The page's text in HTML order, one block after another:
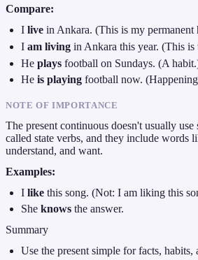
Compare:
Ilive in Ankara. (This is my permanent
Iam living in Ankara this year. (This is
Heplays football on Sundays. (A
Heis playing football now.
NOTE OF IMPORTANCE
The present continuous doesn't usually use
called state verbs, and they include words
understand, and want.
Examples:
Ilike this song. (Not: I am liking this
Sheknows the answer.
Summary
Use the present simple for facts, habits,